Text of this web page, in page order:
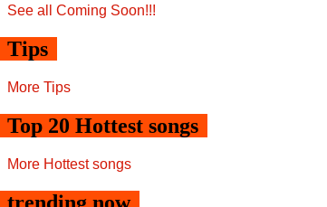
See all Coming Soon!!!
Tips
More Tips
Top 20 Hottest songs
More Hottest songs
trending now